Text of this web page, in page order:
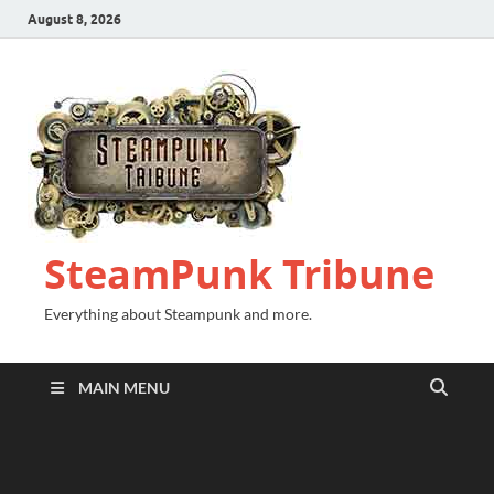
August 8, 2026
SteamPunk Tribune
Everything about Steampunk and more.
MAIN MENU